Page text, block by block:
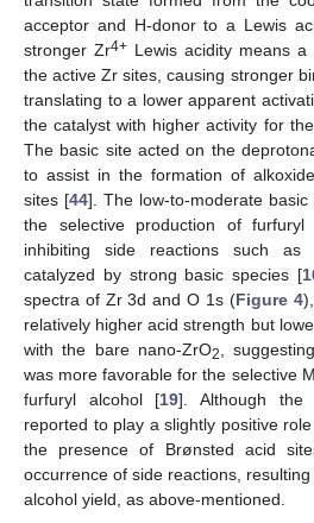
acceptor and H-donor to a Lewis
stronger Zr4+ Lewis acidity means
the active Zr sites, causing stronger
translating to a lower apparent
the catalyst with higher activity for
The basic site acted on the
to assist in the formation of
sites [44]. The low-to-moderate
the selective production of
inhibiting side reactions such as
catalyzed by strong basic species [
spectra of Zr 3d and O 1s (Figure 4
relatively higher acid strength but
with the bare nano-ZrO2
,
was more favorable for the selective
furfuryl alcohol [19]. Although the
reported to play a slightly positive
the presence of Brønsted acid
occurrence of side reactions,
alcohol yield, as above-mentioned.